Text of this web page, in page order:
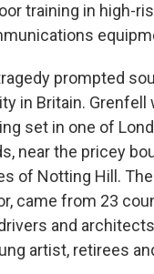
training in high-
prompted
in Britain. Grenfell
set in one of
near the pricey
of Notting Hill.
came from 23
and
artist, retirees